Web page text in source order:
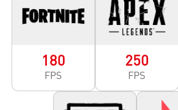
180
FPS
250
FPS